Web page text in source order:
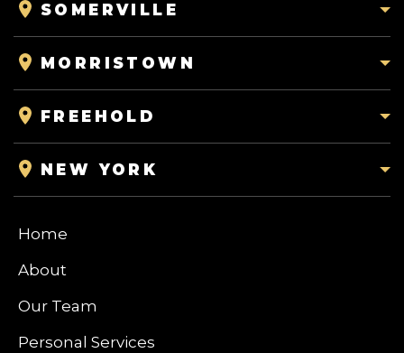
SOMERVILLE
MORRISTOWN
FREEHOLD
NEW YORK
Home
About
Our Team
Personal Services